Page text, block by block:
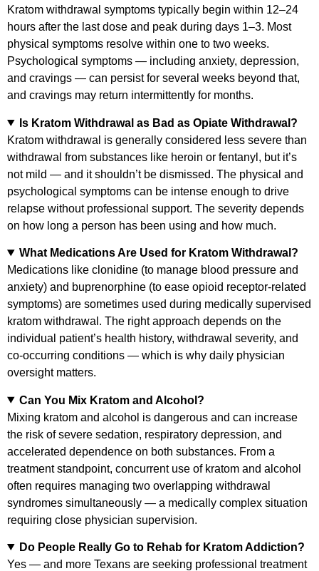
Kratom withdrawal symptoms typically begin within 12–24
hours after the last dose and peak during days 1–3. Most
physical symptoms resolve within one to two weeks.
Psychological symptoms — including anxiety, depression,
and cravings — can persist for several weeks beyond that,
and cravings may return intermittently for months.
Is Kratom Withdrawal as Bad as Opiate Withdrawal?
Kratom withdrawal is generally considered less severe than
withdrawal from substances like heroin or fentanyl, but it’s
not mild — and it shouldn’t be dismissed. The physical and
psychological symptoms can be intense enough to drive
relapse without professional support. The severity depends
on how long a person has been using and how much.
What Medications Are Used for Kratom Withdrawal?
Medications like clonidine (to manage blood pressure and
anxiety) and buprenorphine (to ease opioid receptor-related
symptoms) are sometimes used during medically supervised
kratom withdrawal. The right approach depends on the
individual patient’s health history, withdrawal severity, and
co-occurring conditions — which is why daily physician
oversight matters.
Can You Mix Kratom and Alcohol?
Mixing kratom and alcohol is dangerous and can increase
the risk of severe sedation, respiratory depression, and
accelerated dependence on both substances. From a
treatment standpoint, concurrent use of kratom and alcohol
often requires managing two overlapping withdrawal
syndromes simultaneously — a medically complex situation
requiring close physician supervision.
Do People Really Go to Rehab for Kratom Addiction?
Yes — and more Texans are seeking professional treatment